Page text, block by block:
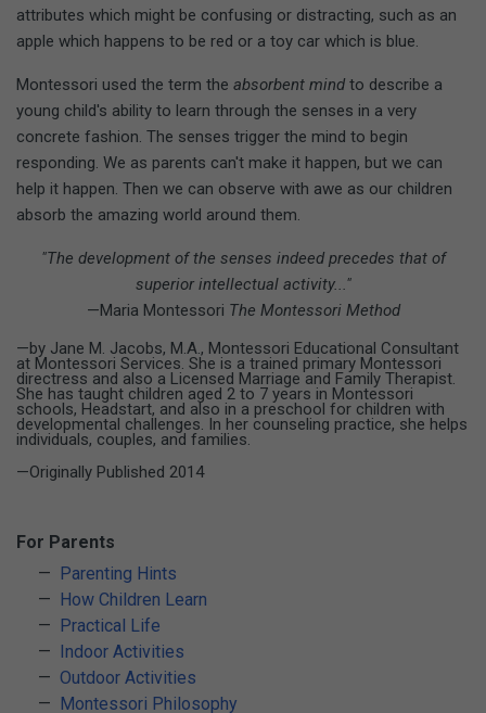
For Parents
Parenting Hints
How Children Learn
Practical Life
Indoor Activities
Outdoor Activities
Montessori Philosophy
attributes which might be confusing or distracting, such as an
apple which happens to be red or a toy car which is blue.
Montessori used the term the absorbent mind to describe a
young child's ability to learn through the senses in a very
concrete fashion. The senses trigger the mind to begin
responding. We as parents can't make it happen, but we can
help it happen. Then we can observe with awe as our children
absorb the amazing world around them.
"The development of the senses indeed precedes that of
superior intellectual activity..."
—Maria Montessori The Montessori Method
—by Jane M. Jacobs, M.A., Montessori Educational Consultant
at Montessori Services. She is a trained primary Montessori
directress and also a Licensed Marriage and Family Therapist.
She has taught children aged 2 to 7 years in Montessori
schools, Headstart, and also in a preschool for children with
developmental challenges. In her counseling practice, she helps
individuals, couples, and families.
—Originally Published 2014